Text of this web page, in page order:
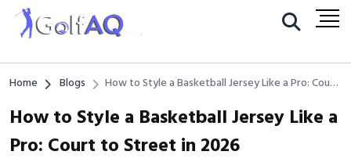
Home Blogs
How to Style a Basketball Jersey Like a Pro: Court
How to Style a Basketball Jersey Like a
Pro: Court to Street in 2026